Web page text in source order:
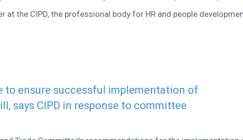
at the CIPD, the professional body for HR and people
to ensure successful implementation of
says CIPD in response to committee